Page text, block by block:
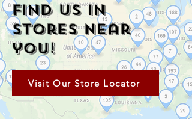
Find Us in
Stores Near
you!
Visit Our Store Locator